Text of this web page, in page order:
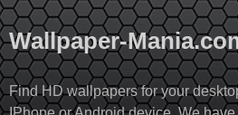
Skip
to
content
Wallpaper-
Find HD wallpapers for your